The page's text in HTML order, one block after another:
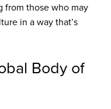
from those who may
in a way that’s
Body of